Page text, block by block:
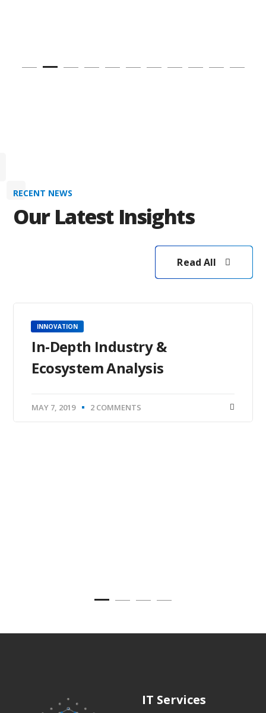
RECENT NEWS
Our Latest Insights
Read All
INNOVATION
In-Depth Industry &
Ecosystem Analysis
MAY 7, 2019 2 COMMENTS
IT Services